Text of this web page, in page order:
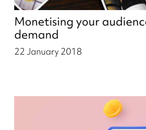
Monetising your
demand
22 January 2018